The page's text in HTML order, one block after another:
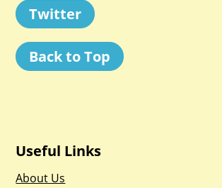
Twitter
Back to Top
Useful Links
About Us